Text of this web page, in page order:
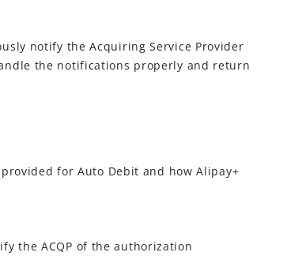
notify theAcquiring Service Provider
the notifications properly and return
provided forAuto Debit and howAlipay+
theACQP of the authorization